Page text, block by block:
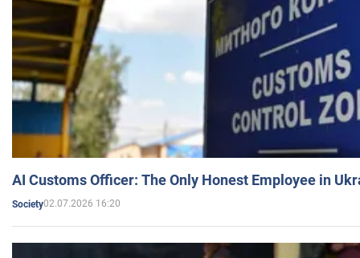
AI Customs Officer: The Only Honest Employee in
Society02.07.2026 16:20